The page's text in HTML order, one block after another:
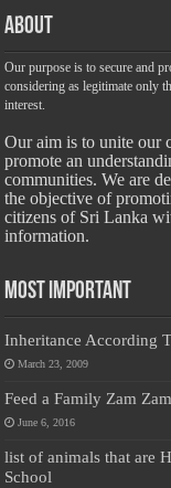
About
Our purpose is to secure and
considering as legitimate only
interest.
Our aim is to unite our
promote an
communities. We are
the objective of
citizens of Sri Lanka
information.
Most Important
Inheritance According
March 23, 2009
Feed a Family Zam
June 6, 2016
list of animals that are
School